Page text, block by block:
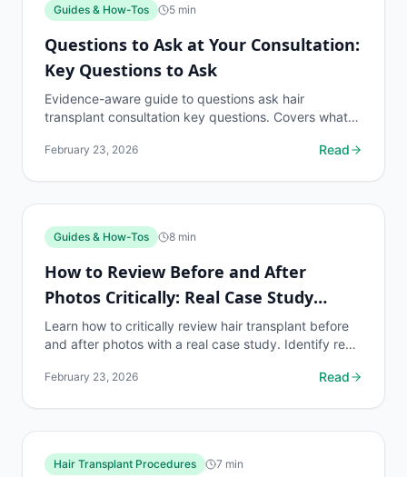
Guides & How-Tos 5 min
Questions to Ask at Your Consultation:
Key Questions to Ask
Evidence-aware guide to questions ask hair
transplant consultation key questions. Covers what
discuss...
February 23, 2026 Read
Guides & How-Tos 8 min
How to Review Before and After
Photos Critically: Real Case Study
Example
Learn how to critically review hair transplant before
and after photos with a real case study. Identify red
February 23, 2026 Read
Hair Transplant Procedures 7 min